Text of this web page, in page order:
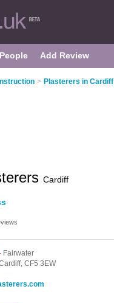
People Add Review
> Plasterers in Cardiff
Cardiff
Fairwater
CF5 3EW